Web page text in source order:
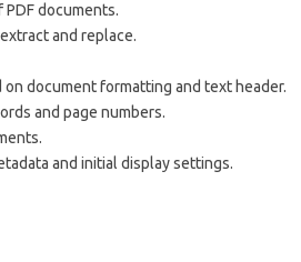
documents.
and replace.
document formatting and text header.
and page numbers.
and initial display settings.